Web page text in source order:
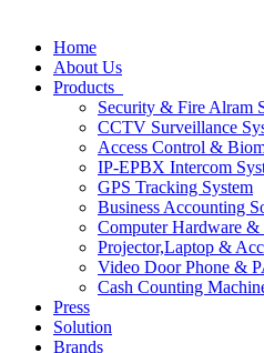
Home
About Us
Products
Security & Fire Alram
CCTV Surveillance
Access Control &
IP-EPBX Intercom
GPS Tracking System
Business Accounting
Computer Hardware &
Projector,Laptop &
Video Door Phone &
Cash Counting
Press
Solution
Brands